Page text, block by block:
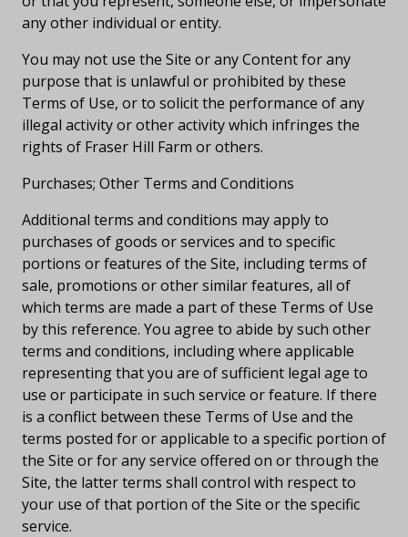
any other individual or entity.
You may not use the Site or any Content for any
purpose that is unlawful or prohibited by these
Terms of Use, or to solicit the performance of any
illegal activity or other activity which infringes the
rights of Fraser Hill Farm or others.
Purchases; Other Terms and Conditions
Additional terms and conditions may apply to
purchases of goods or services and to specific
portions or features of the Site, including terms of
sale, promotions or other similar features, all of
which terms are made a part of these Terms of Use
by this reference. You agree to abide by such other
terms and conditions, including where applicable
representing that you are of sufficient legal age to
use or participate in such service or feature. If there
is a conflict between these Terms of Use and the
terms posted for or applicable to a specific portion of
the Site or for any service offered on or through the
Site, the latter terms shall control with respect to
your use of that portion of the Site or the specific
service.